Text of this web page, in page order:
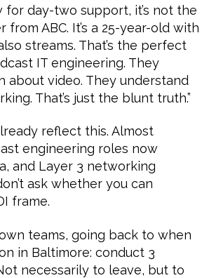
for day-two support, it’s not the
ABC. It’s a 25-year-old with
streams. That’s the perfect
IT engineering. They
about video. They understand
That’s just the blunt truth.”
reflect this. Almost
engineering roles now
and Layer 3 networking
ask whether you can
frame.
teams, going back to when
in Baltimore: conduct 3
necessarily to leave, but to